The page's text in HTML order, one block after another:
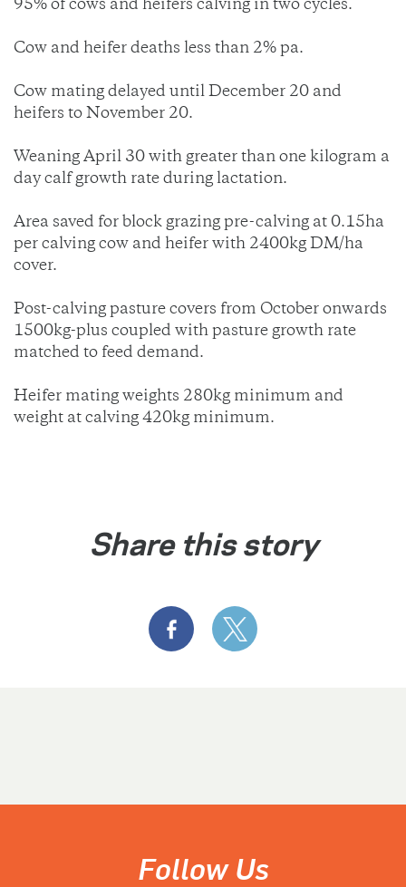
95% of cows and heifers calving in two cycles.
Cow and heifer deaths less than 2% pa.
Cow mating delayed until December 20 and
heifers to November 20.
Weaning April 30 with greater than one kilogram a
day calf growth rate during lactation.
Area saved for block grazing pre-calving at 0.15ha
per calving cow and heifer with 2400kg DM/ha
cover.
Post-calving pasture covers from October onwards
1500kg-plus coupled with pasture growth rate
matched to feed demand.
Heifer mating weights 280kg minimum and
weight at calving 420kg minimum.
Share this story
Follow Us